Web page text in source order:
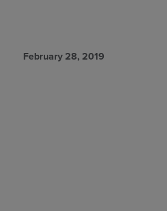
February 28, 2019